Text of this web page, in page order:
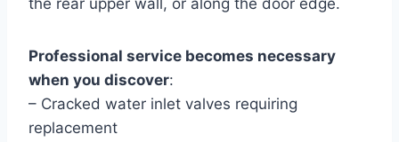
the rear upper wall, or along the door edge.
Professional service becomes necessary
when you discover:
– Cracked water inlet valves requiring
replacement